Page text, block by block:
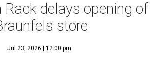
delays opening of
store
Jul 23, 2026 | 12:00 pm